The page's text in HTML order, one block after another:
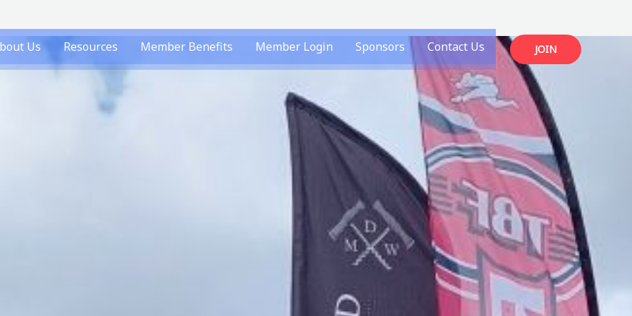
Us Resources Member Benefits Member Login Sponsors Contact Us JOIN